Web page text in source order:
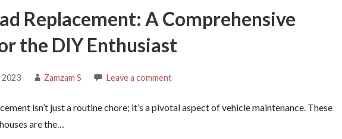
Replacement: A Comprehensive
the DIY Enthusiast
2023 Zamzam S Leave a comment
isn’t just a routine chore; it’s a pivotal aspect of vehicle maintenance. These
are the…